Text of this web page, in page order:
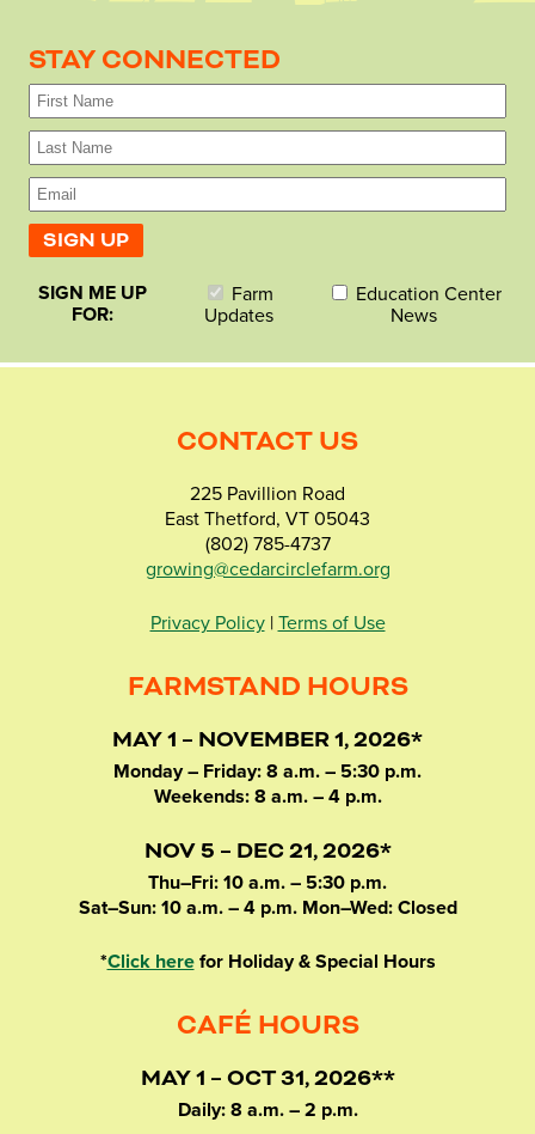
STAY CONNECTED
SIGN ME UP
FOR:
Farm
Updates
Education Center
News
CONTACT US
225 Pavillion Road
East Thetford, VT 05043
(802) 785-4737
growing@cedarcirclefarm.org
Privacy Policy| Terms of Use
FARMSTAND HOURS
MAY 1 – NOVEMBER 1, 2026*
Monday – Friday: 8 a.m. – 5:30 p.m.
Weekends: 8 a.m. – 4 p.m.
NOV 5 – DEC 21, 2026*
Thu–Fri: 10 a.m. – 5:30 p.m.
Sat–Sun: 10 a.m. – 4 p.m. Mon–Wed: Closed
*Click herefor Holiday & Special Hours
CAFÉ HOURS
MAY 1 – OCT 31, 2026**
Daily: 8 a.m. – 2 p.m.